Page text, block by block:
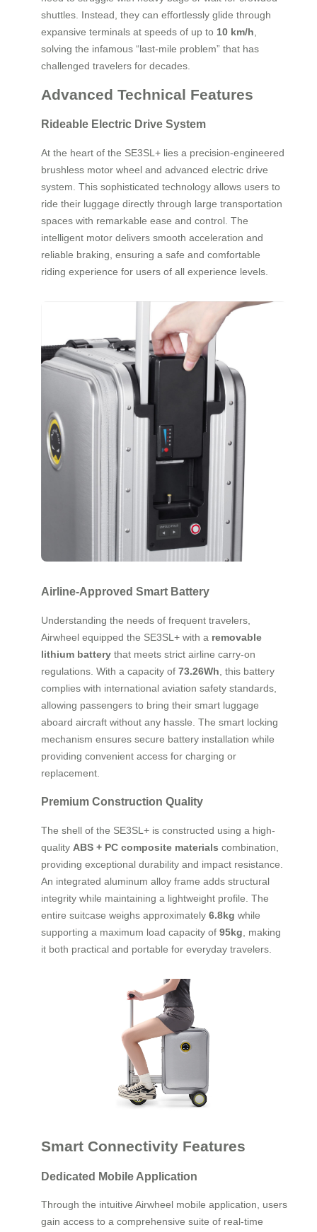
shuttles. Instead, they can effortlessly glide through
expansive terminals at speeds of up to 10 km/h
solving the infamous “last-mile problem” that has
challenged travelers for decades.
Advanced Technical Features
Rideable Electric Drive System
At the heart of the SE3SL+ lies a precision-engineered
brushless motor wheel and advanced electric drive
system. This sophisticated technology allows users to
ride their luggage directly through large transportation
spaces with remarkable ease and control. The
intelligent motor delivers smooth acceleration and
reliable braking, ensuring a safe and comfortable
riding experience for users of all experience levels.
Airline-Approved Smart Battery
Understanding the needs of frequent travelers,
Airwheel equipped the SE3SL+ with a removable
lithium battery that meets strict airline carry-on
regulations. With a capacity of 73.26Wh , this battery
complies with international aviation safety standards,
allowing passengers to bring their smart luggage
aboard aircraft without any hassle. The smart locking
mechanism ensures secure battery installation while
providing convenient access for charging or
replacement.
Premium Construction Quality
The shell of the SE3SL+ is constructed using a high-
quality ABS + PC composite materials combination,
providing exceptional durability and impact resistance.
An integrated aluminum alloy frame adds structural
integrity while maintaining a lightweight profile. The
entire suitcase weighs approximately 6.8kg while
supporting a maximum load capacity of 95kg , making
it both practical and portable for everyday travelers.
Smart Connectivity Features
Dedicated Mobile Application
Through the intuitive Airwheel mobile application, users
gain access to a comprehensive suite of real-time